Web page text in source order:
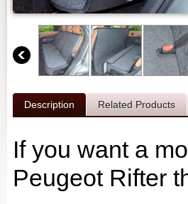
Description Related Products
If you want a
Peugeot Rifter